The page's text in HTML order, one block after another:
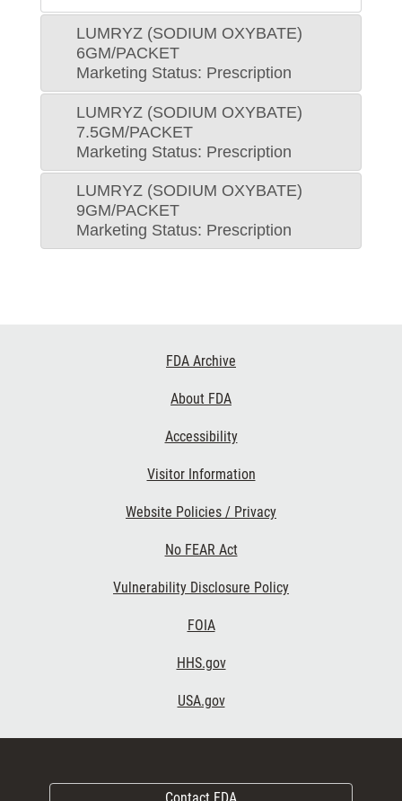
LUMRYZ (SODIUM OXYBATE)
6GM/PACKET
Marketing Status: Prescription
LUMRYZ (SODIUM OXYBATE)
7.5GM/PACKET
Marketing Status: Prescription
LUMRYZ (SODIUM OXYBATE)
9GM/PACKET
Marketing Status: Prescription
FDA Archive
About FDA
Accessibility
Visitor Information
Website Policies / Privacy
No FEAR Act
Vulnerability Disclosure Policy
FOIA
HHS.gov
USA.gov